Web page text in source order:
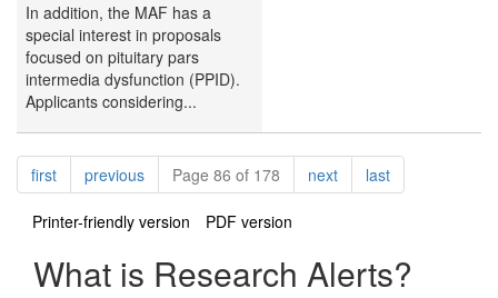
In addition, the MAF has a
special interest in proposals
focused on pituitary pars
intermedia dysfunction (PPID).
Applicants considering...
Pagination
firstpagepreviouspagePage 86 of 178 nextpagelastpage
Printer-friendly version PDF version
What is Research Alerts?